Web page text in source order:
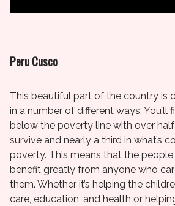
Peru Cusco
This beautiful part of the country is
in a number of different ways. You’ll
below the poverty line with over
survive and nearly a third in what’s
poverty. This means that the people
benefit greatly from anyone who
them. Whether it’s helping the
care, education, and health or